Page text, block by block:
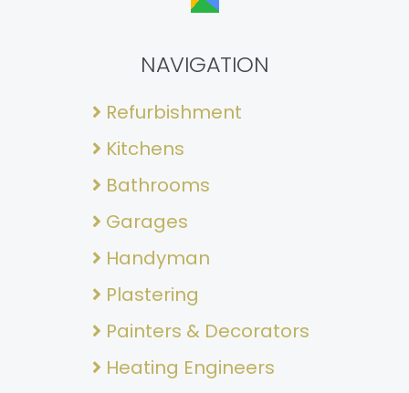
NAVIGATION
Refurbishment
Kitchens
Bathrooms
Garages
Handyman
Plastering
Painters & Decorators
Heating Engineers